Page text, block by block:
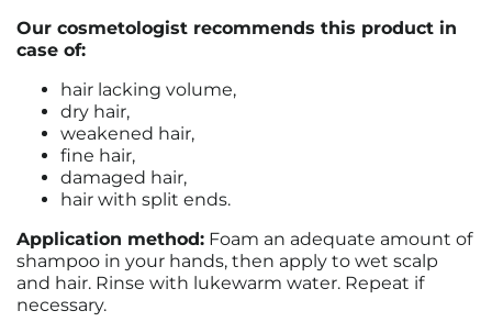
Our cosmetologist recommends this product in
case of:
hair lacking volume,
dry hair,
weakened hair,
fine hair,
damaged hair,
hair with split ends.
Application method: Foam an adequate amount of
shampoo in your hands, then apply to wet scalp
and hair. Rinse with lukewarm water. Repeat if
necessary.